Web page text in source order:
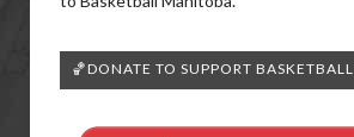
🏀DONATE TO SUPPORT BASKETBALL